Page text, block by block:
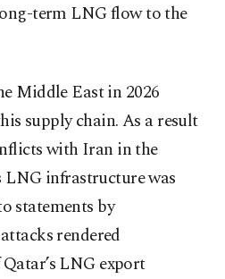
term LNG flow to the
Middle East in 2026
supply chain. As a result
with Iran in the
LNG infrastructure was
statements by
rendered
LNG export